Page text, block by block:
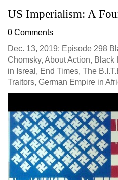
US Imperialism: A
0 Comments
Dec. 13, 2019: Episode 298
Chomsky, About Action,
in Isreal, End Times, The
Traitors, German Empire in